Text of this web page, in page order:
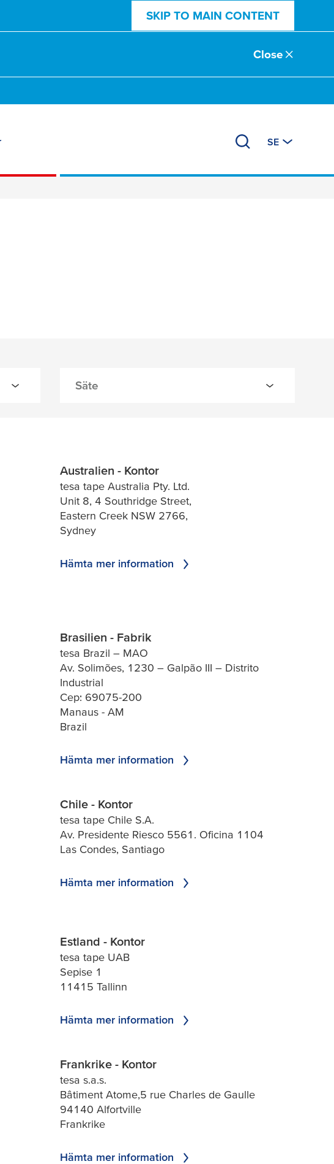
SKIP TO MAIN CONTENT
Close
SE
Australien - Kontor
tesa tape Australia Pty. Ltd.
Unit 8, 4 Southridge Street,
Eastern Creek NSW 2766,
Sydney
Hämta mer information
Brasilien - Fabrik
tesa Brazil – MAO
Av. Solimões, 1230 – Galpão III – Distrito
Industrial
Cep: 69075-200
Manaus - AM
Brazil
Hämta mer information
Chile - Kontor
tesa tape Chile S.A.
Av. Presidente Riesco 5561. Oficina 1104
Las Condes, Santiago
Hämta mer information
Estland - Kontor
tesa tape UAB
Sepise 1
11415 Tallinn
Hämta mer information
Frankrike - Kontor
tesa s.a.s.
Bâtiment Atome,5 rue Charles de Gaulle
94140 Alfortville
Frankrike
Hämta mer information